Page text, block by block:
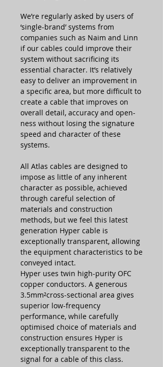
We’re regularly asked by users of
‘single-brand’ systems from
companies such as Naim and Linn
if our cables could improve their
system without sacrificing its
essential character. It’s relatively
easy to deliver an improvement in
a specific area, but more difficult to
create a cable that improves on
overall detail, accuracy and open-
ness without losing the signature
speed and character of these
systems.
All Atlas cables are designed to
impose as little of any inherent
character as possible, achieved
through careful selection of
materials and construction
methods, but we feel this latest
generation Hyper cable is
exceptionally transparent, allowing
the equipment characteristics to be
conveyed intact.
Hyper uses twin high-purity OFC
copper conductors. A generous
3.5mm²cross-sectional area gives
superior low-frequency
performance, while carefully
optimised choice of materials and
construction ensures Hyper is
exceptionally transparent to the
signal for a cable of this class.